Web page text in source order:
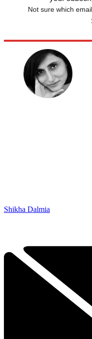
Not sure which
Shikha Dalmia